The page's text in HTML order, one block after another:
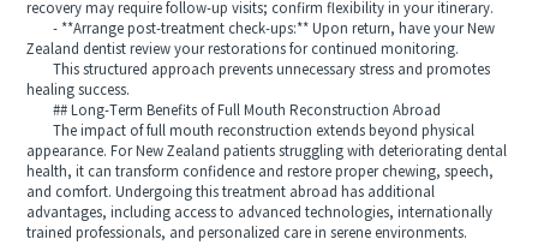
recovery may require follow‑up visits; confirm flexibility in your itinerary.
- **Arrange post‑treatment check‑ups:** Upon return, have your New
Zealand dentist review your restorations for continued monitoring.
This structured approach prevents unnecessary stress and promotes
healing success.
## Long‑Term Benefits of Full Mouth Reconstruction Abroad
The impact of full mouth reconstruction extends beyond physical
appearance. For New Zealand patients struggling with deteriorating dental
health, it can transform confidence and restore proper chewing, speech,
and comfort. Undergoing this treatment abroad has additional
advantages, including access to advanced technologies, internationally
trained professionals, and personalized care in serene environments.